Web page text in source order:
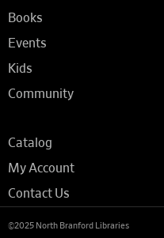
Books
Events
Kids
Community
Catalog
My Account
Contact Us
©2025 North Branford Libraries